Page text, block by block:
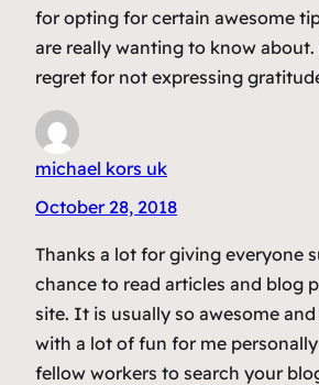
for opting for certain awesome
are really wanting to know
regret for not expressing
michael kors uk
October 28, 2018
Thanks a lot for giving everyone
chance to read articles and blog
site. It is usually so awesome
with a lot of fun for me
fellow workers to search your